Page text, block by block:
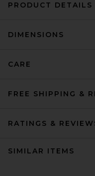
PRODUCT DETAILS
DIMENSIONS
CARE
FREE SHIPPING &
RATINGS &
SIMILAR ITEMS